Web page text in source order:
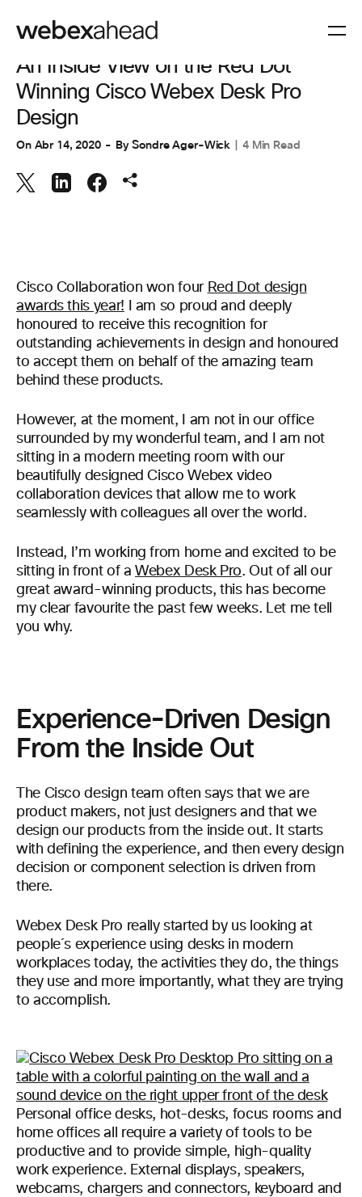
COLABORACIÓN, ESPACIOS DE TRABAJO
An Inside View on the Red Dot
Winning Cisco Webex Desk Pro
Design
On Abr 14, 2020 BySondre Ager-Wick 4 Min Read
Cisco Collaboration won four Red Dot design
awards this year! I am so proud and deeply
honoured to receive this recognition for
outstanding achievements in design and honoured
to accept them on behalf of the amazing team
behind these products.
However, at the moment, I am not in our office
surrounded by my wonderful team, and I am not
sitting in a modern meeting room with our
beautifully designed Cisco Webex video
collaboration devices that allow me to work
seamlessly with colleagues all over the world.
Instead, I’m working from home and excited to be
sitting in front of aWebex Desk Pro. Out of all our
great award-winning products, this has become
my clear favourite the past few weeks. Let me tell
you why.
Experience-Driven Design
From the Inside Out
The Cisco design team often says that we are
product makers, not just designers and that we
design our products from the inside out. It starts
with defining the experience, and then every design
decision or component selection is driven from
there.
Webex Desk Pro really started by us looking at
people´s experience using desks in modern
workplaces today, the activities they do, the things
they use and more importantly, what they are trying
to accomplish.
Personal office desks, hot-desks, focus rooms and
home offices all require a variety of tools to be
productive and to provide simple, high-quality
work experience. External displays, speakers,
webcams, chargers and connectors, keyboard and